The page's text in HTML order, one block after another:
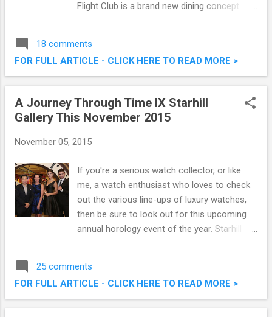
Flight Club is a brand new dining concept
starting from October 15, 2015. Flight Club
by Plaza Premium Group @ KL International
Airport (KLIA)
18 comments
FOR FULL ARTICLE - CLICK HERE TO READ MORE >
A Journey Through Time IX Starhill
Gallery This November 2015
November 05, 2015
If you're a serious watch collector, or like
me, a watch enthusiast who loves to check
out the various line-ups of luxury watches,
then be sure to look out for this upcoming
annual horology event of the year. Starhill
dining is set to host the ninth edition of A
Journey Through Time - Asia’s premier
watch and jewellery showcase. This post
25 comments
FOR FULL ARTICLE - CLICK HERE TO READ MORE >